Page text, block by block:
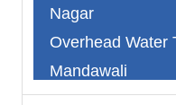
Faridabad
Overhead Water
Ghaziabad
Nagar
Overhead Water
Mandawali
Overhead Water